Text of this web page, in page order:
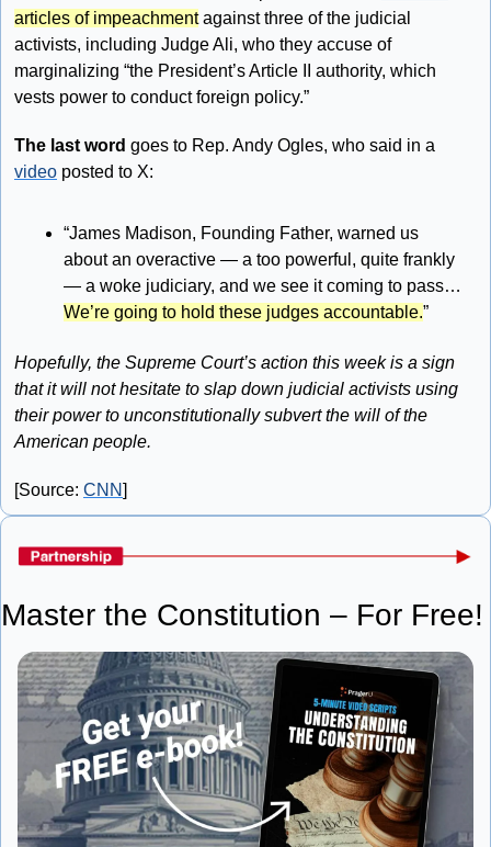
articles of impeachment against three of the judicial
activists, including Judge Ali, who they accuse of
marginalizing “the President’s Article II authority, which
vests power to conduct foreign policy.”
The last word
video posted to X:
“James Madison, Founding Father, warned us
about an overactive — a too powerful, quite frankly
We’re going to hold these judges accountable.”
Hopefully, the Supreme Court’s action this week is a sign
that it will not hesitate to slap down judicial activists using
their power to unconstitutionally subvert the will of the
American people.
[Source: CNN]
Master the Constitution – For Free!